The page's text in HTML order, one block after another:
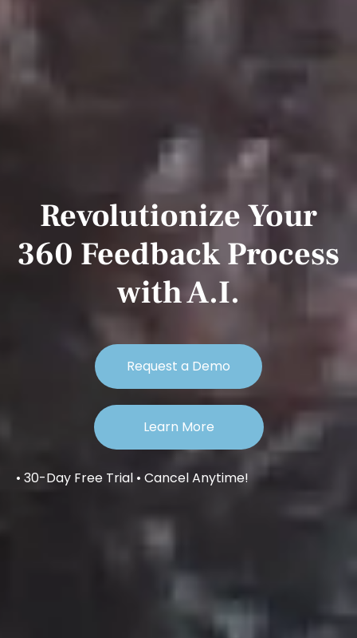
Revolutionize Your
360 Feedback Process
with A.I.
Request a Demo
Learn More
• 30-Day Free Trial • Cancel Anytime!